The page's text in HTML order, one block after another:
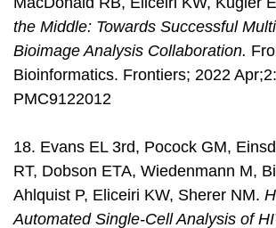
the Middle: Towards Successful
Bioimage Analysis Collaboration.
Bioinformatics. Frontiers; 2022
PMC9122012
18. Evans EL 3rd, Pocock GM,
RT, Dobson ETA, Wiedenmann M,
Ahlquist P, Eliceiri KW, Sherer NM.
Automated Single-Cell Analysis of